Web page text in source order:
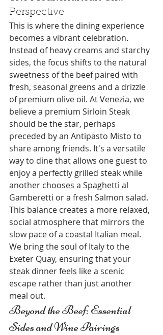
Perspective
This is where the dining experience
becomes a vibrant celebration.
Instead of heavy creams and starchy
sides, the focus shifts to the natural
sweetness of the beef paired with
fresh, seasonal greens and a drizzle
of premium olive oil. At Venezia, we
believe a premium Sirloin Steak
should be the star, perhaps
preceded by an Antipasto Misto to
share among friends. It's a versatile
way to dine that allows one guest to
enjoy a perfectly grilled steak while
another chooses a Spaghetti al
Gamberetti or a fresh Salmon salad.
This balance creates a more relaxed,
social atmosphere that mirrors the
slow pace of a coastal Italian meal.
We bring the soul of Italy to the
Exeter Quay, ensuring that your
steak dinner feels like a scenic
escape rather than just another
meal out.
Beyond the Beef: Essential
Sides and Wine Pairings